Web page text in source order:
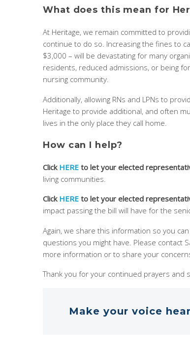
What does this mean for
At Heritage, we remain committed to
continue to do so. Increasing the fines to
$3,000 – will be devastating for many
residents, reduced admissions, or being
nursing community.
Additionally, allowing RNs and LPNs to
Heritage to provide additional, and often
lives in the only place they call home.
How can I help?
Click HERE to let your elected
living communities.
Click HERE to let your elected
impact passing the bill will have for the
Again, we share this information so you
questions you might have. Please contact
more information or to share your
Thank you for your continued prayers
Make your voice